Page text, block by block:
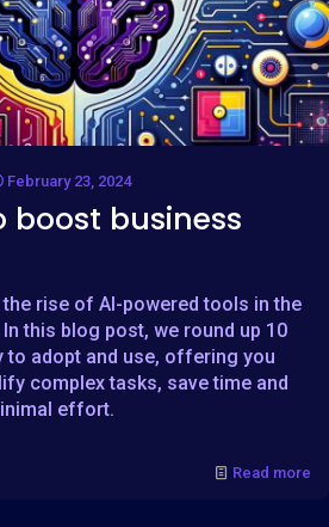
February 23, 2024
boost business
the rise of AI-powered tools in the
this blog post, we round up 10
to adopt and use, offering you
complex tasks, save time and
effort.
Read more